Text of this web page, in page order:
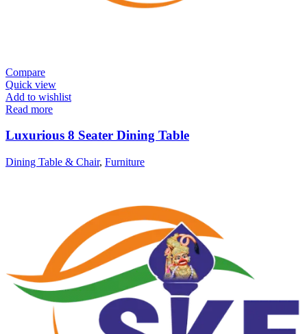
Compare
Quick view
Add to wishlist
Read more
Luxurious 8 Seater Dining Table
Dining Table & Chair, Furniture